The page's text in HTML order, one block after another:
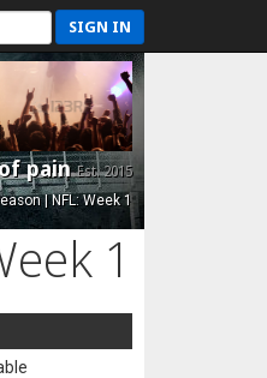
SIGN IN
painEst. 2015
| NFL: Week 1
1